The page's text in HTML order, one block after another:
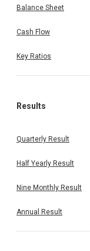
Balance Sheet
Cash Flow
Key Ratios
Results
Quarterly Result
Half Yearly Result
Nine Monthly Result
Annual Result